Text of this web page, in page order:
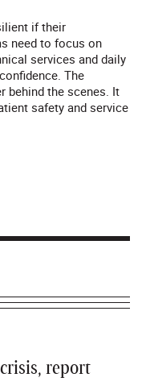
if their
need to focus on
services and daily
The
behind the scenes. It
safety and service
report